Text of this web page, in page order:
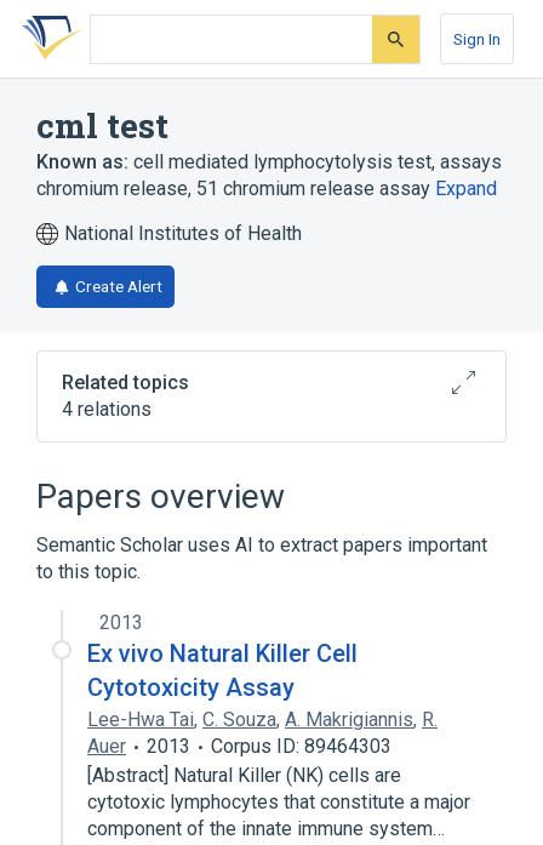
Skip
search
Skip
Skip
account
Sign In
cml test
Known as: cell mediated lymphocytolysis test, assays
chromium release, 51 chromium release assay Expand
National Institutes of Health
Create Alert
Related topics
4 relations
Cytotoxic T-Lymphocytes
Histocompatibility Testing
cytotoxicity assay
Broader(
Immunology procedure
Papers overview
Semantic Scholar uses AI to extract papers important
to this topic.
2013
Ex vivo Natural Killer Cell
Cytotoxicity Assay
Lee-Hwa Tai, C. Souza, A. Makrigiannis, R.
Auer
2013
Corpus ID: 89464303
[Abstract] Natural Killer (NK) cells are
cytotoxic lymphocytes that constitute a major
component of the innate immune system…